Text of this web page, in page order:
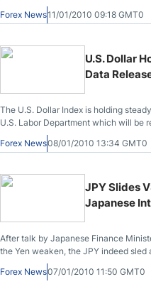
Index, which gauges the greenback
76.938 .DXY, a decline of nearly .7%;
from 92.68 Yen in Friday’s New York
Forex News11/01/2010 09:18 GMT0
U.S. Dollar
Data
The U.S. Dollar Index is holding
U.S. Labor Department which will be
investors hope will hasten federal
of the currently historical low interest
Forex News08/01/2010 13:34 GMT0
JPY Slides
Japanese
After talk by Japanese Finance
the Yen weaken, the JPY indeed
impression that the country would
Yen.
Forex News07/01/2010 11:50 GMT0